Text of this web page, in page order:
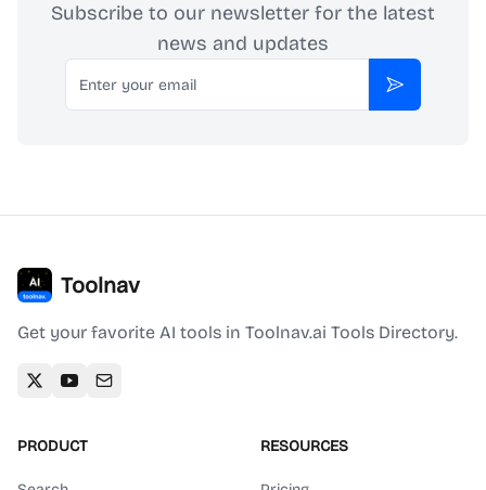
Subscribe to our newsletter for the latest
news and updates
Email
Subscribe
Toolnav
Get your favorite AI tools in Toolnav.ai Tools Directory.
PRODUCT RESOURCES